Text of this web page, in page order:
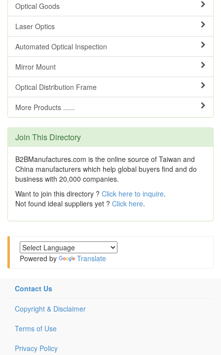
Optical Goods
Laser Optics
Automated Optical Inspection
Mirror Mount
Optical Distribution Frame
More Products ......
Join This Directory
B2BManufactures.com is the online source of Taiwan and
China manufacturers which help global buyers find and do
business with 20,000 companies.
Want to join this directory ? Click here to inquire.
Not found ideal suppliers yet ? Click here.
Powered by Translate
Contact Us
Copyright & Disclaimer
Terms of Use
Privacy Policy